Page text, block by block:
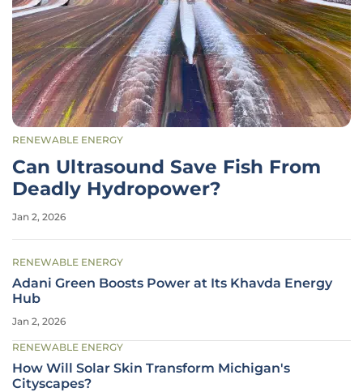
RENEWABLE ENERGY
Can Ultrasound Save Fish From
Deadly Hydropower?
Jan 2, 2026
RENEWABLE ENERGY
Adani Green Boosts Power at Its Khavda Energy
Hub
Jan 2, 2026
RENEWABLE ENERGY
How Will Solar Skin Transform Michigan's
Cityscapes?